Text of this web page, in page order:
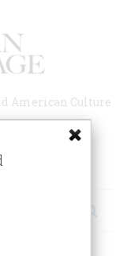
American Culture